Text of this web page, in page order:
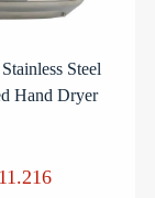
Steel
Hand Dryer
11.216